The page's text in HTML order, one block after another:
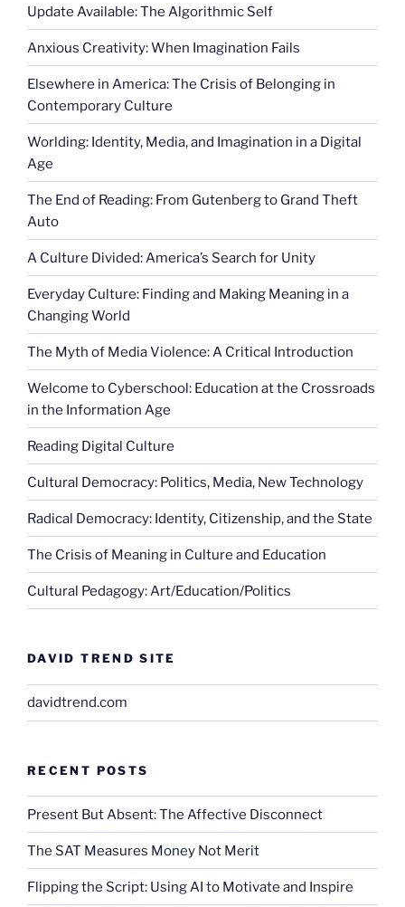
Update Available: The Algorithmic Self
Anxious Creativity: When Imagination Fails
Elsewhere in America: The Crisis of Belonging in
Contemporary Culture
Worlding: Identity, Media, and Imagination in a Digital
Age
The End of Reading: From Gutenberg to Grand Theft
Auto
A Culture Divided: America’s Search for Unity
Everyday Culture: Finding and Making Meaning in a
Changing World
The Myth of Media Violence: A Critical Introduction
Welcome to Cyberschool: Education at the Crossroads
in the Information Age
Reading Digital Culture
Cultural Democracy: Politics, Media, New Technology
Radical Democracy: Identity, Citizenship, and the State
The Crisis of Meaning in Culture and Education
Cultural Pedagogy: Art/Education/Politics
DAVID TREND SITE
davidtrend.com
RECENT POSTS
Present But Absent: The Affective Disconnect
The SAT Measures Money Not Merit
Flipping the Script: Using AI to Motivate and Inspire